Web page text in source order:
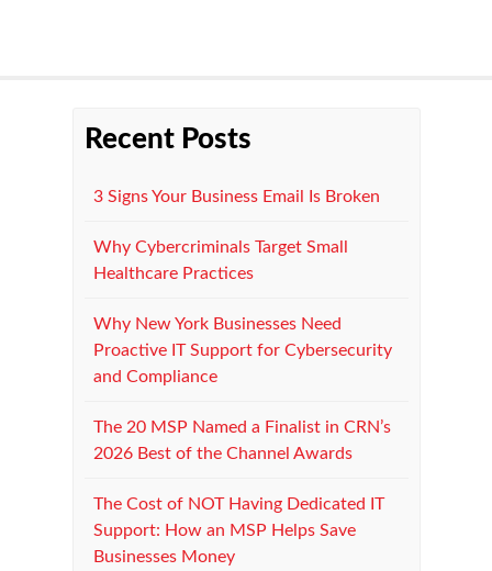
Recent Posts
3 Signs Your Business Email Is Broken
Why Cybercriminals Target Small
Healthcare Practices
Why New York Businesses Need
Proactive IT Support for Cybersecurity
and Compliance
The 20 MSP Named a Finalist in CRN’s
2026 Best of the Channel Awards
The Cost of NOT Having Dedicated IT
Support: How an MSP Helps Save
Businesses Money